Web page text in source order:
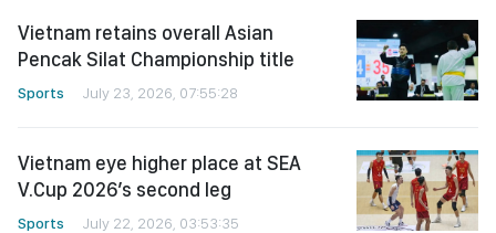
Vietnam retains overall Asian
Pencak Silat Championship title
Sports July 23, 2026, 07:55:28
Vietnam eye higher place at SEA
V.Cup 2026’s second leg
Sports July 22, 2026, 03:53:35